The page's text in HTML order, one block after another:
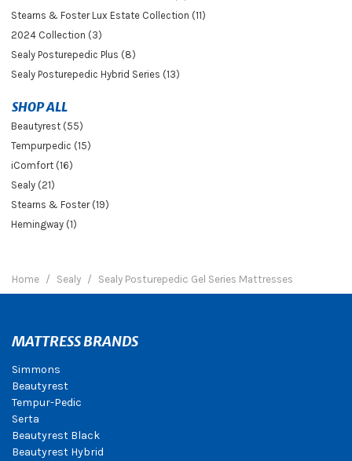
Stearns & Foster Lux Estate Collection (11)
2024 Collection (3)
Sealy Posturepedic Plus (8)
Sealy Posturepedic Hybrid Series (13)
SHOP ALL
Beautyrest (55)
Tempurpedic (15)
iComfort (16)
Sealy (21)
Stearns & Foster (19)
Hemingway (1)
Home Sealy Sealy Posturepedic Gel Series Mattresses
MATTRESS BRANDS
Simmons
Beautyrest
Tempur-Pedic
Serta
Beautyrest Black
Beautyrest Hybrid